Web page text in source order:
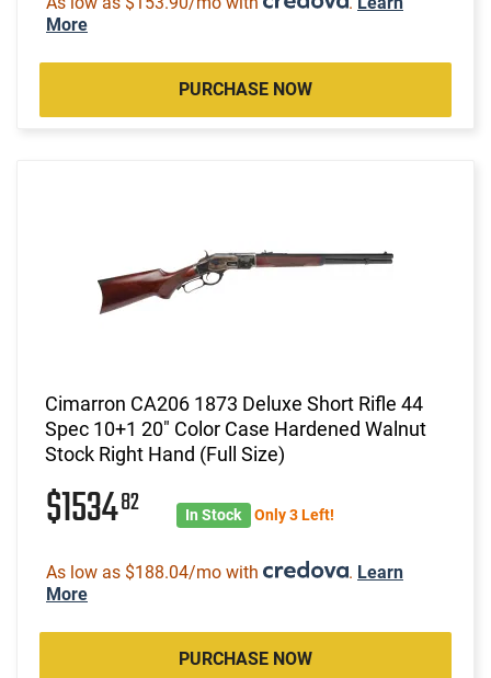
More
PURCHASE NOW
Cimarron CA206 1873 Deluxe Short Rifle 44
Spec 10+1 20" Color Case Hardened Walnut
Stock Right Hand (Full Size)
$153482 In Stock Only 3 Left!
As low as $188.04/mo with . Learn
More
PURCHASE NOW